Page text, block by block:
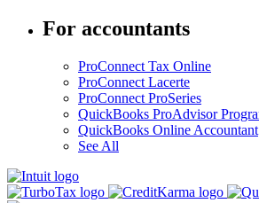
For accountants
ProConnect Tax Online
ProConnect Lacerte
ProConnect ProSeries
QuickBooks ProAdvisor
QuickBooks Online Accountant
See All